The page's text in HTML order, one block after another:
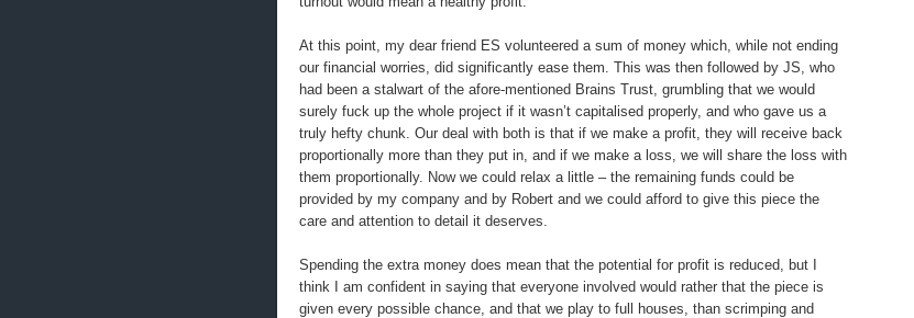
At this point, my dear friend ES volunteered a sum of money which, while not ending
our financial worries, did significantly ease them. This was then followed by JS, who
had been a stalwart of the afore-mentioned Brains Trust, grumbling that we would
surely fuck up the whole project if it wasn’t capitalised properly, and who gave us a
truly hefty chunk. Our deal with both is that if we make a profit, they will receive back
proportionally more than they put in, and if we make a loss, we will share the loss with
them proportionally. Now we could relax a little – the remaining funds could be
provided by my company and by Robert and we could afford to give this piece the
care and attention to detail it deserves.
Spending the extra money does mean that the potential for profit is reduced, but I
think I am confident in saying that everyone involved would rather that the piece is
given every possible chance, and that we play to full houses, than scrimping and